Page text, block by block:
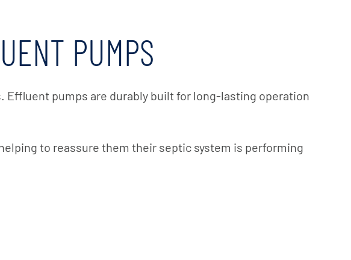
PUMPS
pumps are durably built for long-lasting operation
to reassure them their septic system is performing